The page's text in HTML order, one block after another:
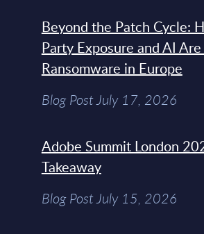
Beyond the Patch Cycle:
Party Exposure and AI
Ransomware in Europe
Blog Post July 17, 2026
Adobe Summit London
Takeaway
Blog Post July 15, 2026